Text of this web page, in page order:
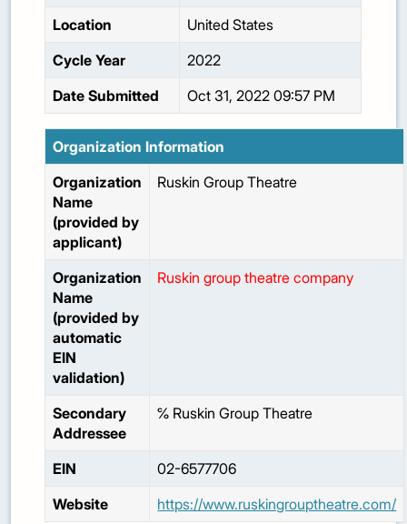
Location
United States
Cycle Year
2022
Date Submitted
Oct 31, 2022 09:57 PM
Organization Information
Organization
Name
(provided by
applicant)
Ruskin Group Theatre
Organization
Name
(provided by
automatic
EIN
validation)
Ruskin group theatre company
Secondary
Addressee
℅ Ruskin Group Theatre
EIN
02-6577706
Website
https://www.ruskingrouptheatre.com/